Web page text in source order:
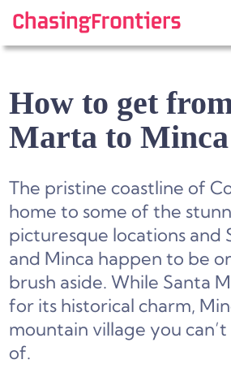
content
How to get
Marta to Minca
The pristine coastline of
home to some of the
picturesque locations and
and Minca happen to be
brush aside. While Santa
for its historical charm,
mountain village you
of.